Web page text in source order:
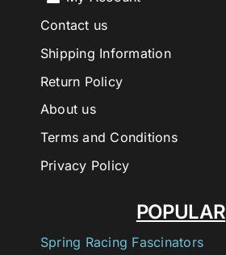
POPULAR
Spring Racing Fascinators
Contact us
Shipping Information
Return Policy
About us
Terms and Conditions
Privacy Policy